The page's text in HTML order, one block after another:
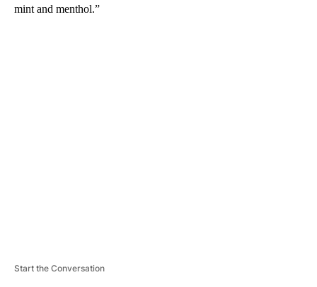
mint and menthol.”
Start the Conversation